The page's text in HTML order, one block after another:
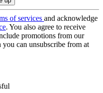
of services and acknowledge
. You also agree to receive
promotions from our
you can unsubscribe from at